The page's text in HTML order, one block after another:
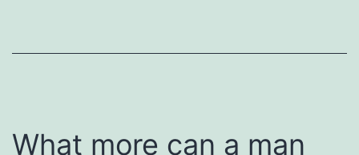
What more can a man